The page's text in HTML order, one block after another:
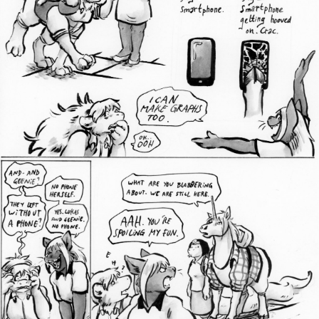
Addictive Science
Cervelet
Spirit Animal
Cervelet
Drama
Bubblegum
Furlana
18+
Fantasy
Bethellium
ABlueDeer
The Chronicles of Huxcyn
Jyinxx
Sci-Fi